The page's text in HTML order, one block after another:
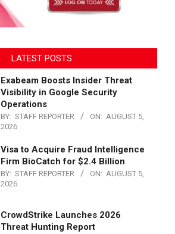
LATEST POSTS
Exabeam Boosts Insider Threat
Visibility in Google Security
Operations
BY: STAFF REPORTER ON: AUGUST 5,
2026
Visa to Acquire Fraud Intelligence
Firm BioCatch for $2.4 Billion
BY: STAFF REPORTER ON: AUGUST 5,
2026
CrowdStrike Launches 2026
Threat Hunting Report